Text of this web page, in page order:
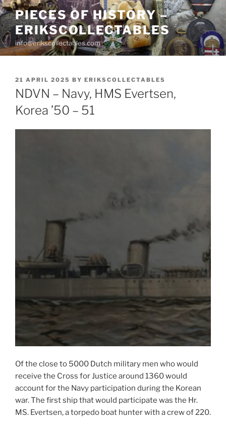
Skip
to
content
PIECES OF HISTORY –
ERIKSCOLLECTABLES
info@erikscollectables.com
POSTED
ON
21 APRIL 2025 BY ERIKSCOLLECTABLES
NDVN – Navy, HMS Evertsen,
Korea ’50 – 51
Of the close to 5000 Dutch military men who would
receive the Cross for Justice around 1360 would
account for the Navy participation during the Korean
war. The first ship that would participate was the Hr.
MS. Evertsen, a torpedo boat hunter with a crew of 220.